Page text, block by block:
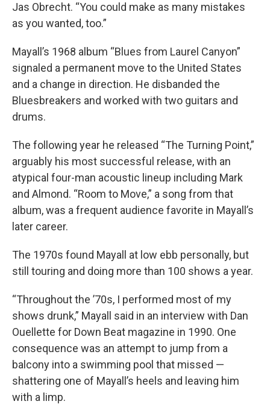
Jas Obrecht. “You could make as many mistakes
as you wanted, too.”
Mayall’s 1968 album “Blues from Laurel Canyon”
signaled a permanent move to the United States
and a change in direction. He disbanded the
Bluesbreakers and worked with two guitars and
drums.
The following year he released “The Turning Point,”
arguably his most successful release, with an
atypical four-man acoustic lineup including Mark
and Almond. “Room to Move,” a song from that
album, was a frequent audience favorite in Mayall’s
later career.
The 1970s found Mayall at low ebb personally, but
still touring and doing more than 100 shows a year.
“Throughout the ’70s, I performed most of my
shows drunk,” Mayall said in an interview with Dan
Ouellette for Down Beat magazine in 1990. One
consequence was an attempt to jump from a
balcony into a swimming pool that missed —
shattering one of Mayall’s heels and leaving him
with a limp.